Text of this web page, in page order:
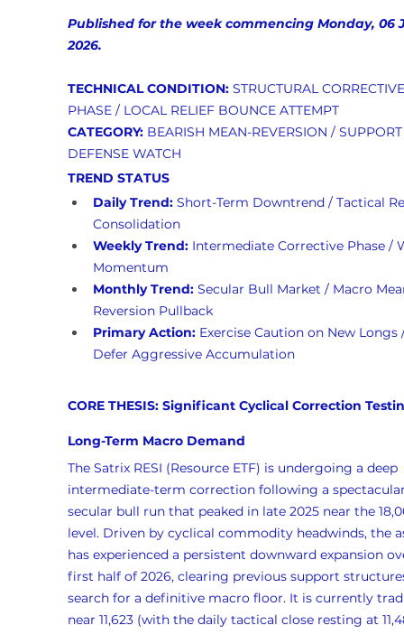
Published for the week commencing Monday, 06
2026.
TECHNICAL CONDITION: STRUCTURAL
PHASE / LOCAL RELIEF BOUNCE ATTEMPT
CATEGORY: BEARISH MEAN-REVERSION /
DEFENSE WATCH
TREND STATUS
Daily Trend: Short-Term Downtrend / Tactical
Consolidation
Weekly Trend: Intermediate Corrective Phase /
Momentum
Monthly Trend: Secular Bull Market / Macro
Reversion Pullback
Primary Action: Exercise Caution on New Longs
Defer Aggressive Accumulation
CORE THESIS: Significant Cyclical Correction
Long-Term Macro Demand
The Satrix RESI (Resource ETF) is undergoing a deep
intermediate-term correction following a
secular bull run that peaked in late 2025 near the
level. Driven by cyclical commodity headwinds, the
has experienced a persistent downward expansion
first half of 2026, clearing previous support
search for a definitive macro floor. It is currently
near 11,623 (with the daily tactical close resting at